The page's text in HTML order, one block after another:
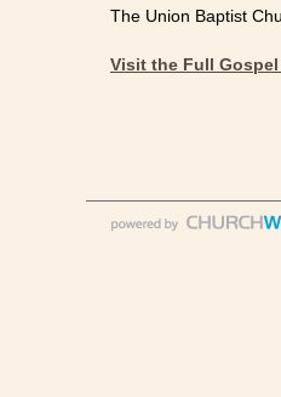
The Union Baptist
Visit the Full